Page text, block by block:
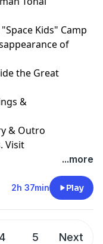
Kids" Camp
of
the Great
&
& Outro
Visit
...more
2h 37min Play
4 5 Next